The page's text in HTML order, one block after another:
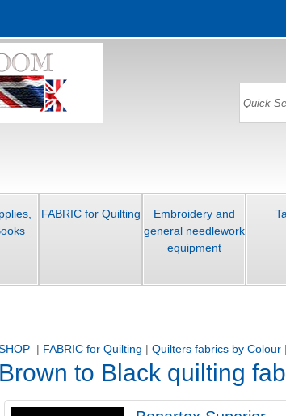
FABRIC for Quilting
Embroidery and
general needlework
equipment
| FABRIC for Quilting | Quilters fabrics by Colour
Brown to Black quilting